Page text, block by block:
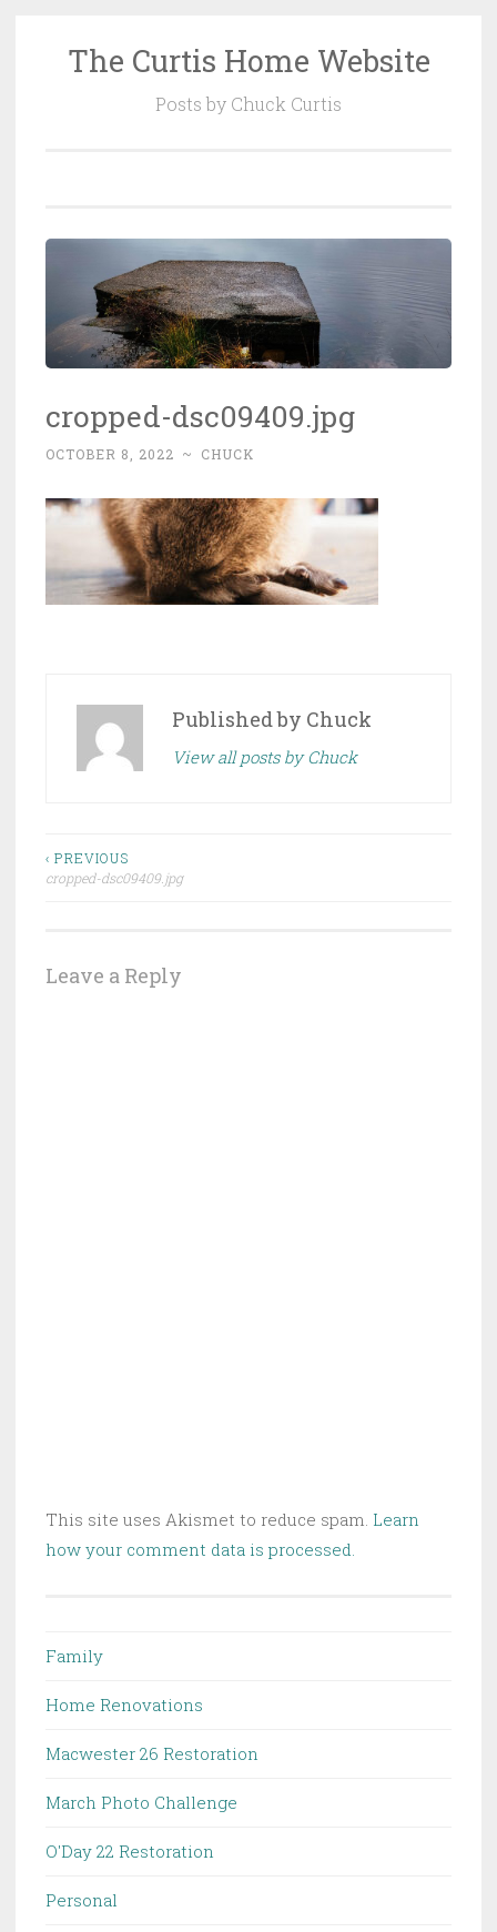
SkipThe Curtis Home Website
Posts by Chuck Curtis
cropped-dsc09409.jpg
OCTOBER 8, 2022 ~ CHUCK
Published by Chuck
View all posts by Chuck
Post
‹ PREVIOUS
cropped-dsc09409.jpg
Leave a Reply
This site uses Akismet to reduce spam. Learn
how your comment data is processed.
Family
Home Renovations
Macwester 26 Restoration
March Photo Challenge
O'Day 22 Restoration
Personal